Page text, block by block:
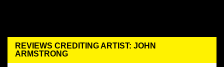
REVIEWS CREDITING ARTIST: JOHN
ARMSTRONG